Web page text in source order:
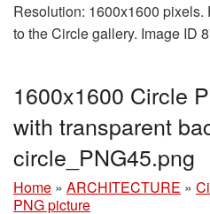
Resolution: 1600x1600
to the Circle gallery. Image ID
1600x1600 Circle
with transparent
circle_PNG45.png
Home » ARCHITECTURE »
PNG picture